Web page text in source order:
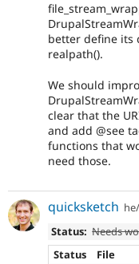
better define its
realpath().
We should
clear that the
and add @see
functions that
need those.
quicksketch
Status: Needs
Status
File